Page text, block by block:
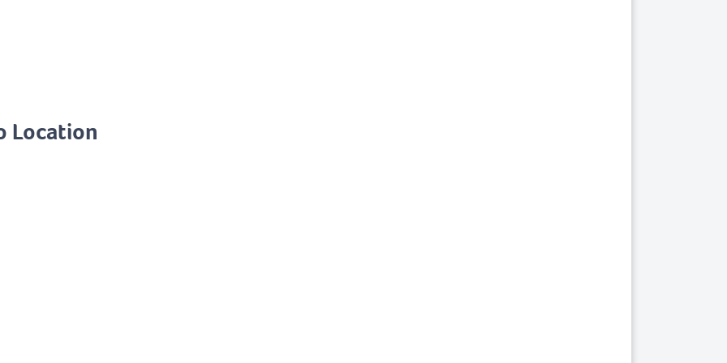
Location